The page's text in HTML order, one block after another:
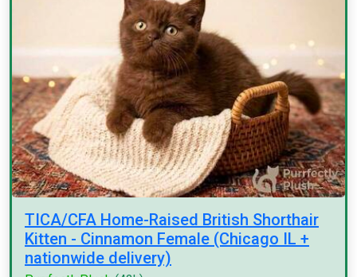
TICA/CFA Home-Raised British Shorthair
Kitten - Cinnamon Female (Chicago IL +
nationwide delivery)